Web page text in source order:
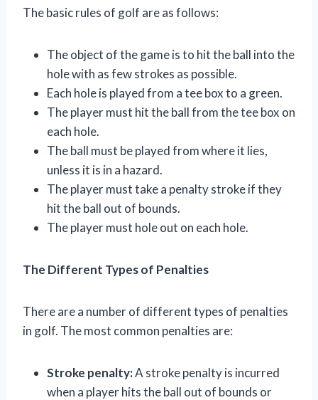
The basic rules of golf are as follows:
The object of the game is to hit the ball into the
hole with as few strokes as possible.
Each hole is played from a tee box to a green.
The player must hit the ball from the tee box on
each hole.
The ball must be played from where it lies,
unless it is in a hazard.
The player must take a penalty stroke if they
hit the ball out of bounds.
The player must hole out on each hole.
The Different Types of Penalties
There are a number of different types of penalties
in golf. The most common penalties are:
Stroke penalty:A stroke penalty is incurred
when a player hits the ball out of bounds or